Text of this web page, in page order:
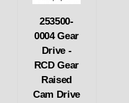
253500-
0004 Gear
Drive -
RCD Gear
Raised
Cam Drive